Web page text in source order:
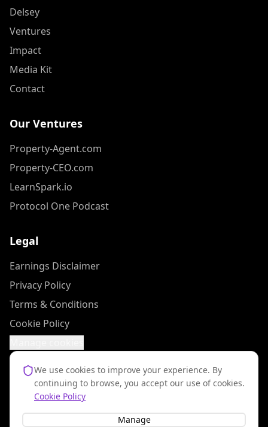
Delsey
Ventures
Impact
Media Kit
Contact
Our Ventures
Property-Agent.com
Property-CEO.com
LearnSpark.io
Protocol One Podcast
Legal
Earnings Disclaimer
Privacy Policy
Terms & Conditions
Cookie Policy
Results mentioned on this site are not typical. Your results will vary and
experience, and work ethic.
We use cookies to improve your experience. By
continuing to browse, you accept our use of cookies.
Cookie Policy
Manage